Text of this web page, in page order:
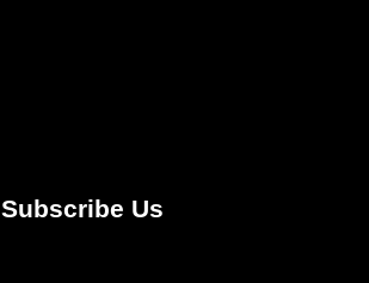
Subscribe Us